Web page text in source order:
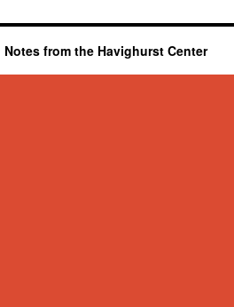
from the Havighurst Center